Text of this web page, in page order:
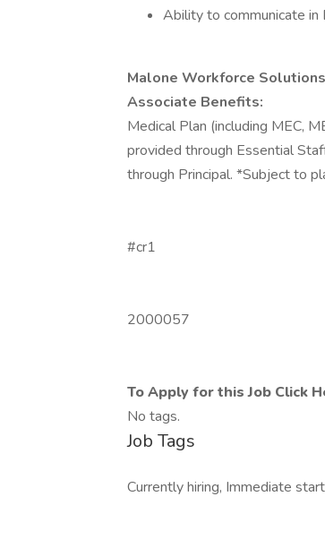
Ability to communicate in
Malone Workforce
Associate Benefits:
Medical Plan (including MEC,
provided through Essential
through Principal. *Subject to
#cr1
2000057
To Apply for this Job Click
No tags.
Job Tags
Currently hiring, Immediate